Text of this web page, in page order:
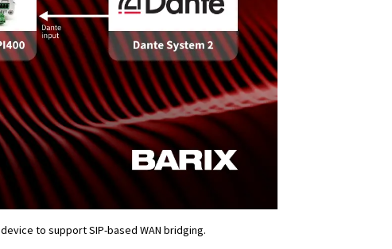
device to support SIP-based WAN bridging.